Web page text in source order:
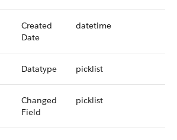
Created
Date
datetime
Datatype picklist
Changed
Field
picklist